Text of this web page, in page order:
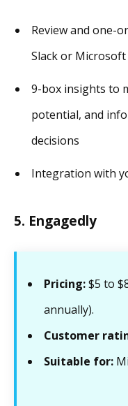
Review and one-
Slack or Microsoft
9-box insights to
potential, and
decisions
Integration with
5. Engagedly
Pricing:$5 to
annually).
Customer
Suitable for: